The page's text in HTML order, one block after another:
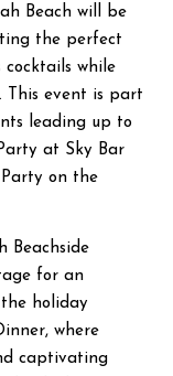
Beach will be
the perfect
cocktails while
This event is part
leading up to
at Sky Bar
on the
Beachside
for an
holiday
where
captivating